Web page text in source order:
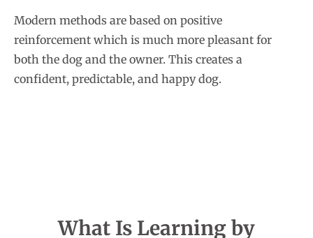
Modern methods are based on positive
reinforcement which is much more pleasant for
both the dog and the owner. This creates a
confident, predictable, and happy dog.
What Is Learning by